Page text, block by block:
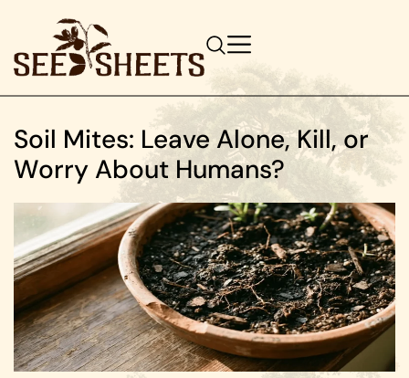
Soil Mites: Leave Alone, Kill, or
Worry About Humans?